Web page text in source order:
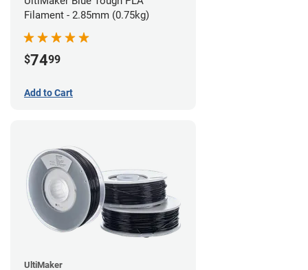
Filament - 2.85mm (0.75kg)
$7499
Add to Cart
UltiMaker